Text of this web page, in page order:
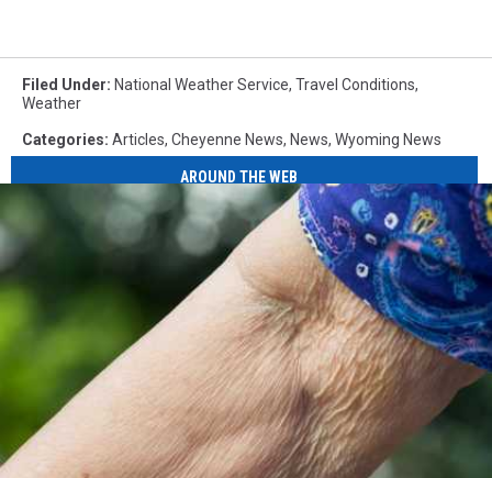
Filed Under: National Weather Service, Travel Conditions,
Weather
Categories: Articles, Cheyenne News, News, Wyoming News
AROUND THE WEB